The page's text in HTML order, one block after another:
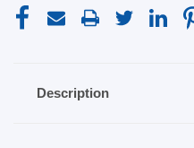
Description